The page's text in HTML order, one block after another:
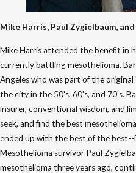
Mike Harris, Paul Zygielbaum,
Mike Harris attended the benefit in
currently battling mesothelioma.
Angeles who was part of the
the city in the 50's, 60's, and 70's.
insurer, conventional wisdom, and
seek, and find the best
ended up with the best of the best--
Mesothelioma survivor Paul
mesothelioma three years ago,